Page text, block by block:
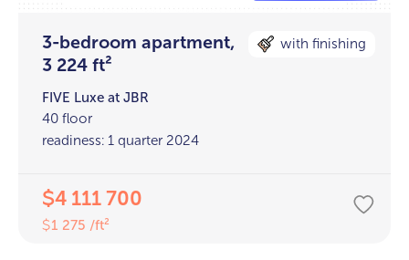
3-bedroom apartment,
3 224 ft²
with finishing
FIVE Luxe at JBR
40 floor
readiness: 1 quarter 2024
$4 111 700
$1 275 /ft²